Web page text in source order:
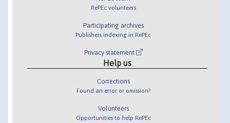
RePEc volunteers
Participating archives
Publishers indexing in RePEc
Privacy statement
Help us
Corrections
Found an error or omission?
Volunteers
Opportunities to help RePEc